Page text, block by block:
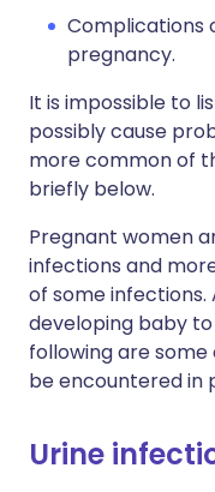
Complications
pregnancy.
It is impossible to
possibly cause
more common of
briefly below.
Pregnant women
infections and
of some
developing baby
following are
be encountered in
Urine